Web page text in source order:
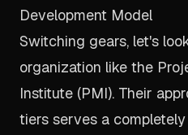
Development Model
Switching gears, let's
organization like the
Institute (PMI). Their
tiers serves a